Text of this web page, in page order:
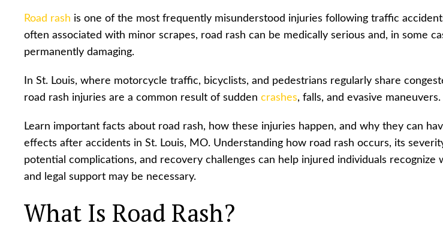
Road rash is one of the most frequently misunderstood injuries following traffic
often associated with minor scrapes, road rash can be medically serious and, in some
permanently damaging.
In St. Louis, where motorcycle traffic, bicyclists, and pedestrians regularly share
road rash injuries are a common result of sudden crashes, falls, and evasive maneuvers.
Learn important facts about road rash, how these injuries happen, and why they can
effects after accidents in St. Louis, MO. Understanding how road rash occurs, its
potential complications, and recovery challenges can help injured individuals recognize
and legal support may be necessary.
What Is Road Rash?